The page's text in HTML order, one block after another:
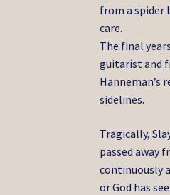
from a spider
care.
The final
guitarist and
Hanneman’s
sidelines.
Tragically,
passed away
continuously
or God has